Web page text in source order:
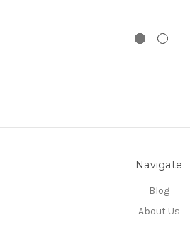
Navigate
Blog
About Us